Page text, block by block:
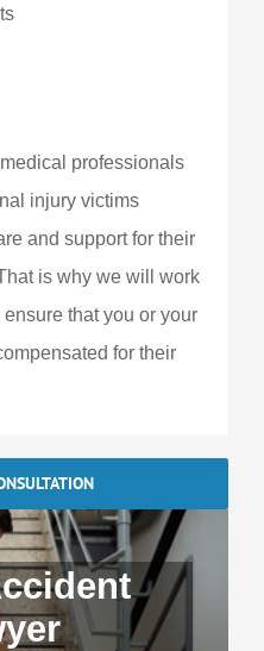
professionals
injury victims
and support for their
is why we will work
that you or your
for their